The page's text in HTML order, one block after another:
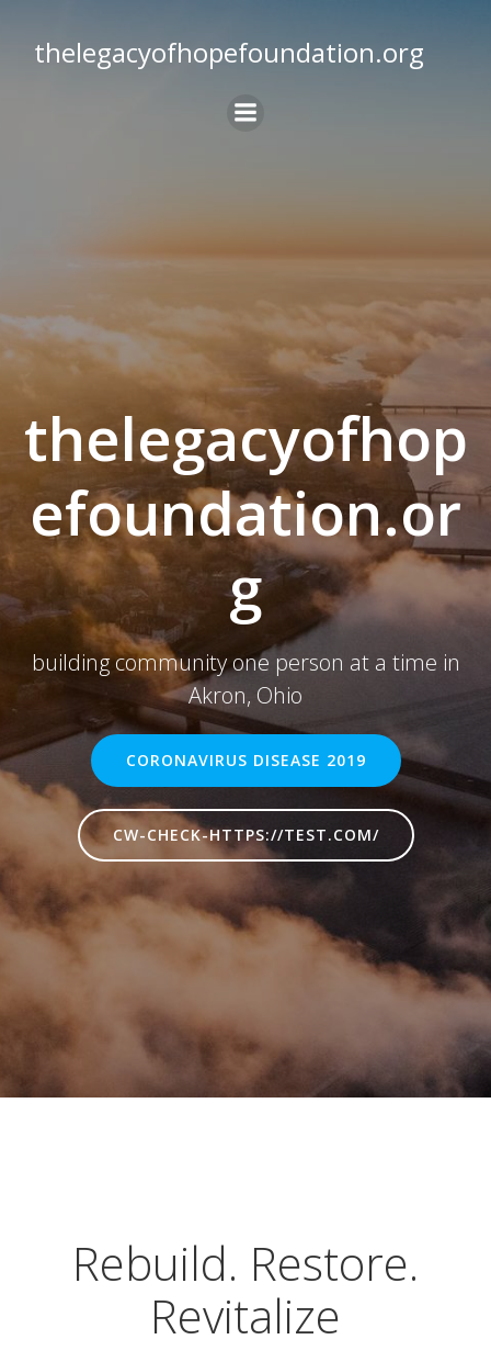
to
content
thelegacyofhopefoundation.org
thelegacyofhop
efoundation.or
g
building community one person at a time in
Akron, Ohio
CORONAVIRUS DISEASE 2019
CW-CHECK-HTTPS://TEST.COM/
Rebuild. Restore.
Revitalize